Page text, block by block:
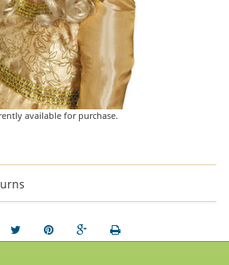
available for purchase.